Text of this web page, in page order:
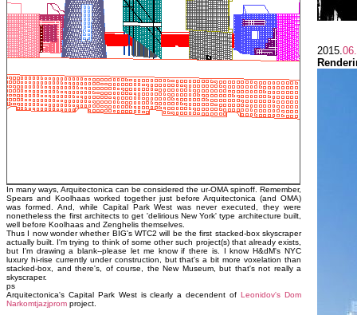
In many ways, Arquitectonica can be considered the ur-OMA spinoff. Remember,
Spears and Koolhaas worked together just before Arquitectonica (and OMA)
was formed. And, while Capital Park West was never executed, they were
nonetheless the first architects to get 'delirious New York' type architecture built,
well before Koolhaas and Zenghelis themselves.
Thus I now wonder whether BIG's WTC2 will be the first stacked-box skyscraper
actually built. I'm trying to think of some other such project(s) that already exists,
but I'm drawing a blank--please let me know if there is. I know H&dM's NYC
luxury hi-rise currently under construction, but that's a bit more voxelation than
stacked-box, and there's, of course, the New Museum, but that's not really a
skyscraper.
ps
Arquitectonica's Capital Park West is clearly a decendent ofLeonidov's Dom
Narkomtjazjprom project.
2015.